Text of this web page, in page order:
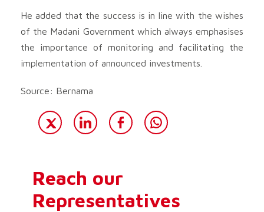
He added that the success is in line with the wishes
of the Madani Government which always emphasises
the importance of monitoring and facilitating the
implementation of announced investments.
Source: Bernama
Reach our
Representatives